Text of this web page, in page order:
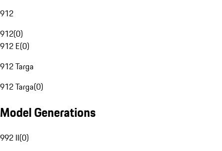
912
912(0)
912 E(0)
912 Targa
912 Targa(0)
Model Generations
992 II(0)